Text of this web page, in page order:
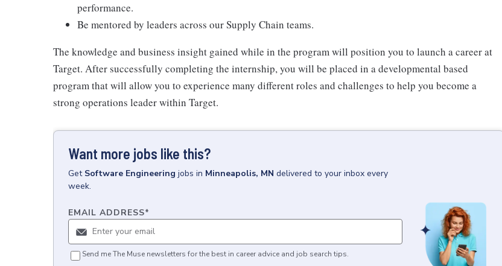
performance.
Be mentored by leaders across our Supply Chain teams.
The knowledge and business insight gained while in the program will position you to launch a career at
Target. After successfully completing the internship, you will be placed in a developmental based
program that will allow you to experience many different roles and challenges to help you become a
strong operations leader within Target.
Want more jobs like this?
Get Software Engineering jobs in Minneapolis, MN delivered to your inbox every
week.
EMAIL ADDRESS*
Send me The Muse newsletters for the best in career advice and job search tips.